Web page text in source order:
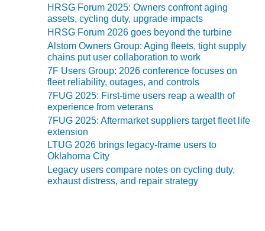
COMMENTARY:
RAM ANALYSIS
EUCG FALL
WORKSHOP
FROM THE
FUEL GAS PIPING
CHALLENGES OF
PLANNING AND
HRSG Forum 2025: Owners confront aging
assets, cycling duty, upgrade impacts
HRSG Forum 2026 goes beyond the turbine
Alstom Owners Group: Aging fleets, tight supply
chains put user collaboration to work
7F Users Group: 2026 conference focuses on
fleet reliability, outages, and controls
7FUG 2025: First-time users reap a wealth of
experience from veterans
7FUG 2025: Aftermarket suppliers target fleet life
extension
LTUG 2026 brings legacy-frame users to
Oklahoma City
Legacy users compare notes on cycling duty,
exhaust distress, and repair strategy